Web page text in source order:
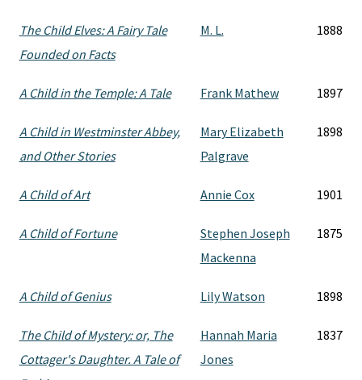
The Child Elves: A Fairy Tale
Founded on Facts
M. L. 1888
A Child in the Temple: A Tale Frank Mathew 1897
A Child in Westminster Abbey,
and Other Stories
Mary Elizabeth
Palgrave
1898
A Child of Art Annie Cox 1901
A Child of Fortune
Stephen Joseph
Mackenna
1875
A Child of Genius Lily Watson 1898
The Child of Mystery: or, The
Cottager's Daughter. A Tale of
Hannah Maria
Jones
1837